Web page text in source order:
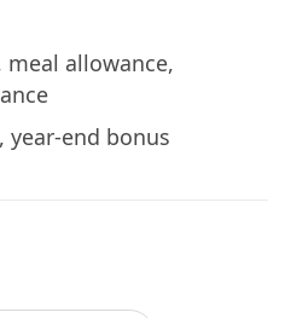
allowance,
year-end bonus